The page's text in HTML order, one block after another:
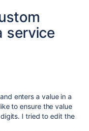
service
enters a value in a
to ensure the value
I tried to edit the